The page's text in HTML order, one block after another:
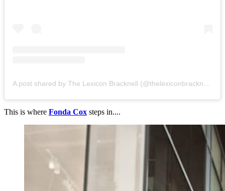
This is where Fonda Cox steps in....